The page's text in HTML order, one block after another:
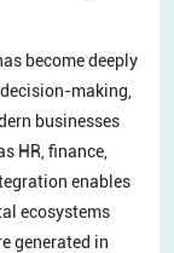
become deeply
making,
businesses
HR, finance,
enables
ecosystems
generated in